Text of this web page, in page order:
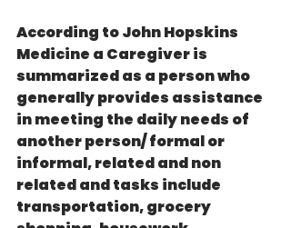
According to John Hopskins
Medicine a Caregiver is
summarized as a person who
generally provides assistance
in meeting the daily needs of
another person/ formal or
informal, related and non
related and tasks include
transportation, grocery